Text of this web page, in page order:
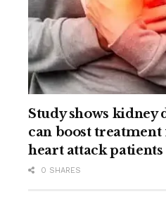
Study shows kidney
can boost treatment
heart attack patients
0 SHARES